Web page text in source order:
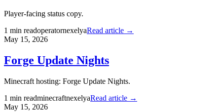
Player-facing status copy.
1 min readoperatornexelyaRead article →
May 15, 2026
Forge Update Nights
Minecraft hosting: Forge Update Nights.
1 min readminecraftnexelyaRead article →
May 15, 2026